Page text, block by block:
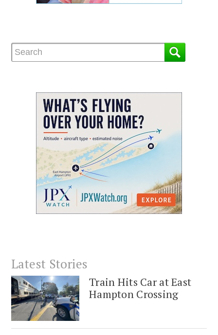
Latest Stories
Train Hits Car at East
Hampton Crossing